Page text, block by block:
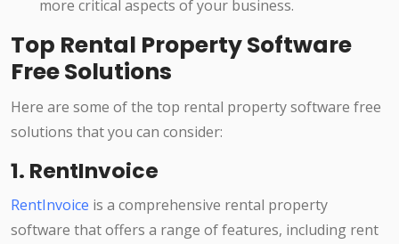
more critical aspects of your business.
Top Rental Property Software
Free Solutions
Here are some of the top rental property software free
solutions that you can consider:
1. RentInvoice
RentInvoice is a comprehensive rental property
software that offers a range of features, including rent